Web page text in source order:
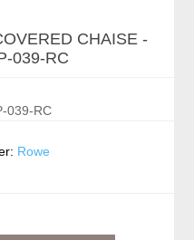
CHAISE -
039-RC
039-RC
Rowe